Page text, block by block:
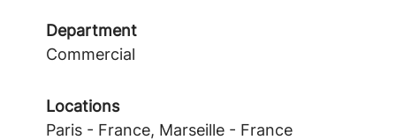
Department
Commercial
Locations
Paris - France, Marseille - France